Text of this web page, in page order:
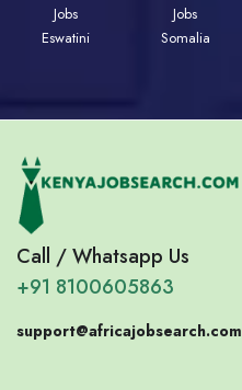
Jobs
Eswatini
Jobs
Somalia
Call / Whatsapp Us
+91 8100605863
support@africajobsearch.com